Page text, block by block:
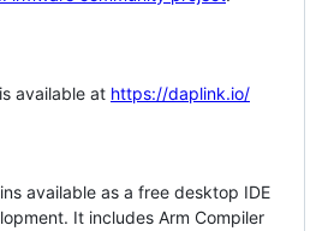
available at https://daplink.io/
available as a free desktop IDE
It includes Arm Compiler